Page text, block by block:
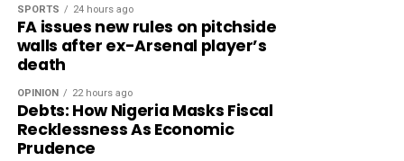
SPORTS 24 hours ago
FA issues new rules on pitchside
walls after ex-Arsenal player’s
death
OPINION 22 hours ago
Debts: How Nigeria Masks Fiscal
Recklessness As Economic
Prudence